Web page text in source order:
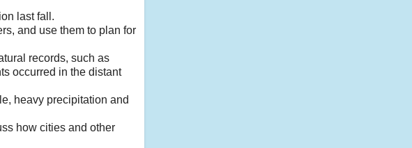
last fall.
and use them to plan for
records, such as
occurred in the distant
heavy precipitation and
how cities and other